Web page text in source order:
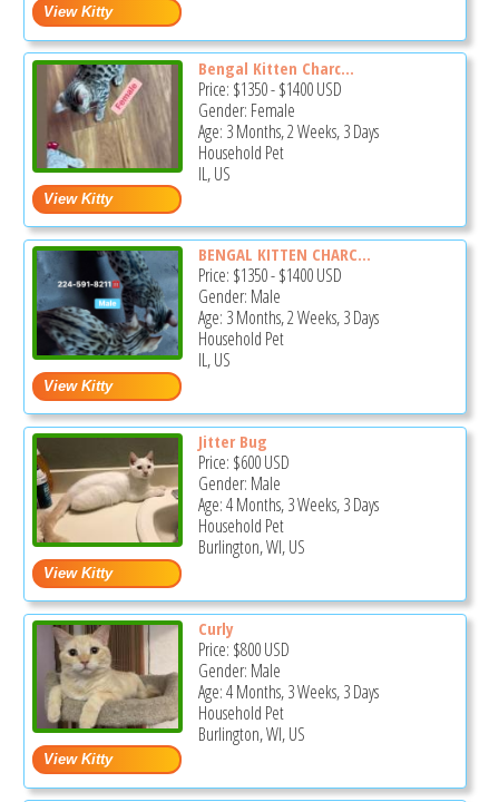
Bengal Kitten Charc...
Price: $1350-$1400USD
Gender: Female
Age: 3 Months, 2 Weeks, 3 Days
Household Pet
IL, US
BENGAL KITTEN CHARC...
Price: $1350-$1400USD
Gender: Male
Age: 3 Months, 2 Weeks, 3 Days
Household Pet
IL, US
Jitter Bug
Price: $600USD
Gender: Male
Age: 4 Months, 3 Weeks, 3 Days
Household Pet
Burlington, WI, US
Curly
Price: $800USD
Gender: Male
Age: 4 Months, 3 Weeks, 3 Days
Household Pet
Burlington, WI, US